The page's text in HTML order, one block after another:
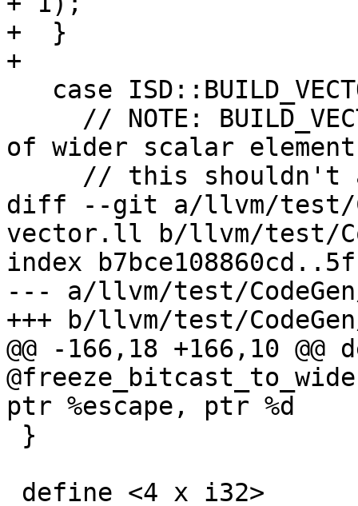
+  }
+
of wider scalar
diff --git a/llvm/test/
vector.ll b/llvm/test/
index
--- a/llvm/test/
+++ b/llvm/test/
@@ -166,18 +166,10
ptr %escape, ptr %d